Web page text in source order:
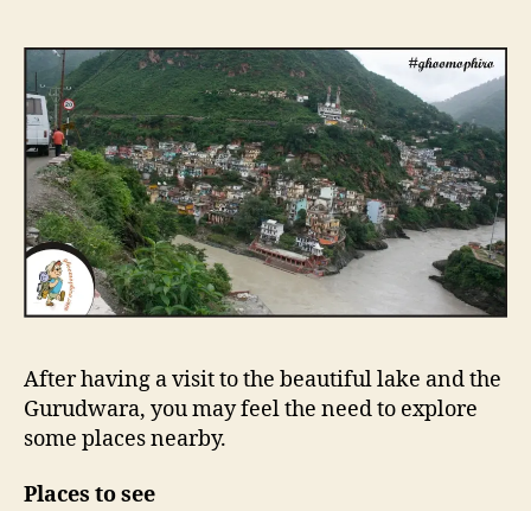
After having a visit to the beautiful lake and the
Gurudwara, you may feel the need to explore
some places nearby.
Places to see